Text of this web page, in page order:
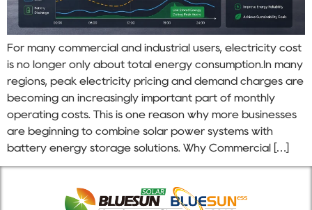
For many commercial and industrial users, electricity cost
is no longer only about total energy consumption.In many
regions, peak electricity pricing and demand charges are
becoming an increasingly important part of monthly
operating costs. This is one reason why more businesses
are beginning to combine solar power systems with
battery energy storage solutions. Why Commercial […]